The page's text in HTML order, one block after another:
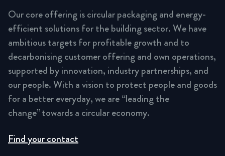
Our core offering is circular packaging and energy-
efficient solutions for the building sector. We have
ambitious targets for profitable growth and to
decarbonising customer offering and own operations,
supported by innovation, industry partnerships, and
our people. With a vision to protect people and goods
for a better everyday, we are “leading the
change” towards a circular economy.
Find your contact